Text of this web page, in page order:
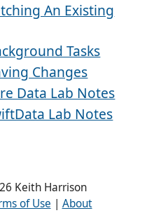
An Existing
Tasks
Changes
Data Lab Notes
Lab Notes
Keith Harrison
of Use | About